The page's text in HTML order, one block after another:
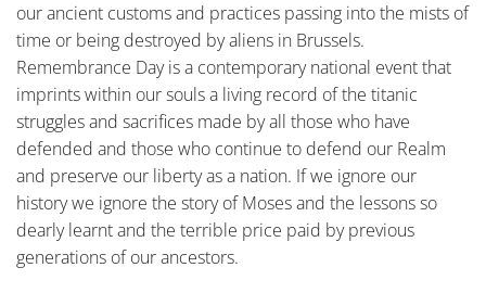
our ancient customs and practices passing into the mists of
time or being destroyed by aliens in Brussels.
Remembrance Day is a contemporary national event that
imprints within our souls a living record of the titanic
struggles and sacrifices made by all those who have
defended and those who continue to defend our Realm
and preserve our liberty as a nation. If we ignore our
history we ignore the story of Moses and the lessons so
dearly learnt and the terrible price paid by previous
generations of our ancestors.